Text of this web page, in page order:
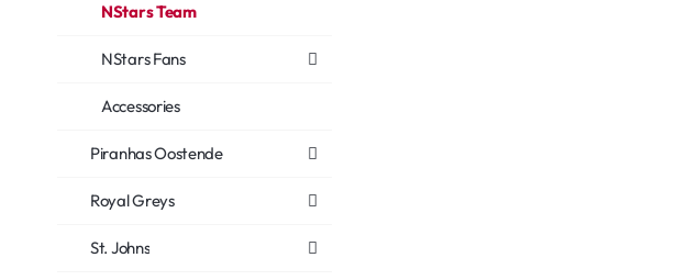
NStars Team
NStars Fans
Accessories
Piranhas Oostende
Royal Greys
St. Johns